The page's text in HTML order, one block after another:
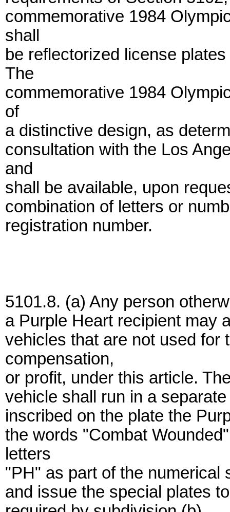
commemorative 1984
shall
be reflectorized license
The
commemorative 1984
of
a distinctive design, as
consultation with the Los
and
shall be available, upon
combination of letters or
registration number.
5101.8. (a) Any person
a Purple Heart recipient may
vehicles that are not used for
compensation,
or profit, under this article.
vehicle shall run in a
inscribed on the plate the
the words "Combat
letters
"PH" as part of the numerical
and issue the special plates